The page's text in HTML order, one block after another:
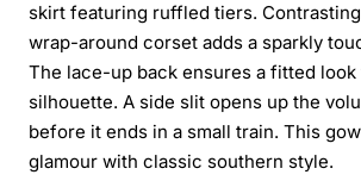
skirt featuring ruffled tiers.
wrap-around corset adds a sparkly
The lace-up back ensures a fitted
silhouette. A side slit opens up the
before it ends in a small train. This
glamour with classic southern style.